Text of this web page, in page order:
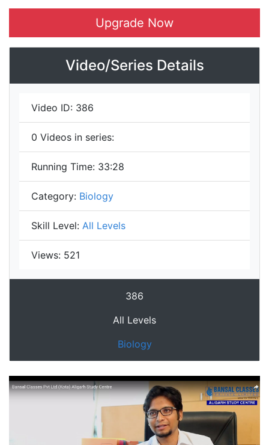
Upgrade Now
Video/Series Details
Video ID: 386
0 Videos in series:
Running Time: 33:28
Category: Biology
Skill Level: All Levels
Views: 521
386
All Levels
Biology